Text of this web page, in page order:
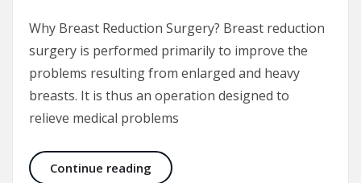
Why Breast Reduction Surgery? Breast reduction
surgery is performed primarily to improve the
problems resulting from enlarged and heavy
breasts. It is thus an operation designed to
relieve medical problems
Continue reading Breast Reduction Surgery-